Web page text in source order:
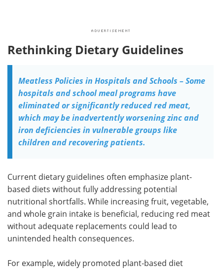
Rethinking Dietary Guidelines
Meatless Policies in Hospitals and Schools – Some
hospitals and school meal programs have
eliminated or significantly reduced red meat,
which may be inadvertently worsening zinc and
iron deficiencies in vulnerable groups like
children and recovering patients.
Current dietary guidelines often emphasize plant-
based diets without fully addressing potential
nutritional shortfalls. While increasing fruit, vegetable,
and whole grain intake is beneficial, reducing red meat
without adequate replacements could lead to
unintended health consequences.
For example, widely promoted plant-based diet